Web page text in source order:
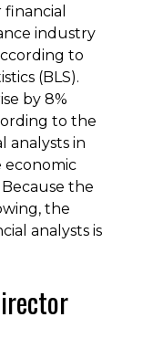
industry
to
(BLS).
by 8%
to the
analysts in
economic
the
the
analysts is